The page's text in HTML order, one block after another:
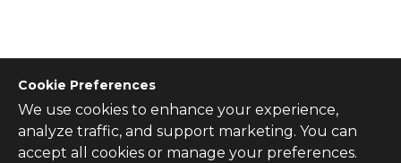
Cookie Preferences
We use cookies to enhance your experience,
analyze traffic, and support marketing. You can
accept all cookies or manage your preferences.
CONTACT US
Contact Us